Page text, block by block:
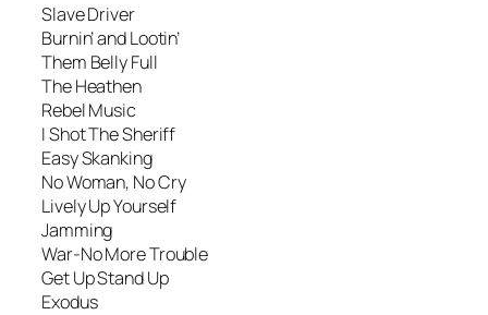
Slave Driver
Burnin’ and Lootin’
Them Belly Full
The Heathen
Rebel Music
I Shot The Sheriff
Easy Skanking
No Woman, No Cry
Lively Up Yourself
Jamming
War-No More Trouble
Get Up Stand Up
Exodus